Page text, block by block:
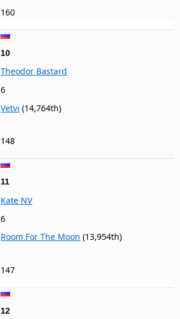
160
10
Theodor Bastard
6
Vetvi (14,764th)
148
11
Kate NV
6
Room For The Moon (13,954th)
147
12